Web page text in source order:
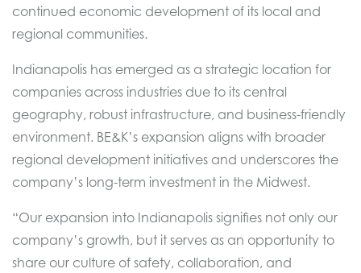
continued economic development of its local and
regional communities.
Indianapolis has emerged as a strategic location for
companies across industries due to its central
geography, robust infrastructure, and business-friendly
environment. BE&K’s expansion aligns with broader
regional development initiatives and underscores the
company’s long-term investment in the Midwest.
“Our expansion into Indianapolis signifies not only our
company’s growth, but it serves as an opportunity to
share our culture of safety, collaboration, and